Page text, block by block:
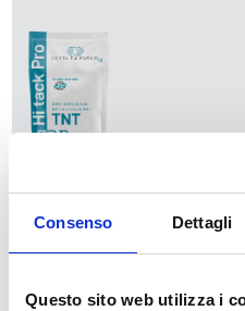
Consenso Dettagli
Questo sito web utilizza i
Add Installation KIT info
SPEDIZIONE NEL